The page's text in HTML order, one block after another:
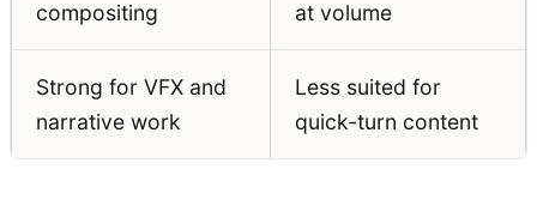
compositing
at volume
Strong for VFX and
narrative work
Less suited for
quick-turn content